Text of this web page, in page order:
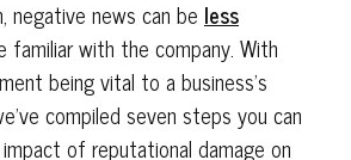
negative news can be less
familiar with the company. With
being vital to a business’s
compiled seven steps you can
of reputational damage on